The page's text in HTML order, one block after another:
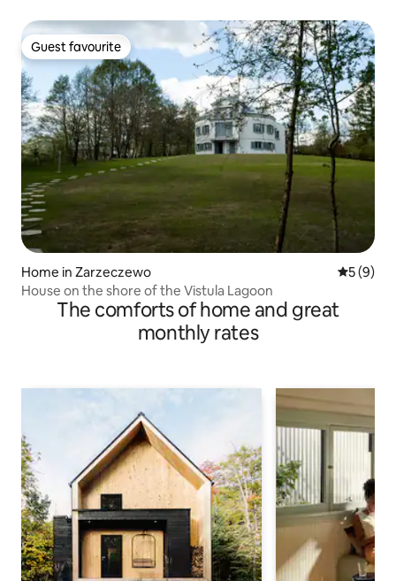
Guest favourite
Guest favourite
Home in Zarzeczewo 5 out of
5 (9)
House on the shore of the Vistula Lagoon
The comforts of home and great
monthly rates